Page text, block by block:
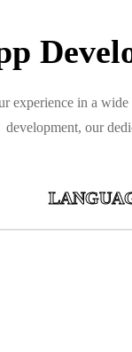
experience in a
development, our